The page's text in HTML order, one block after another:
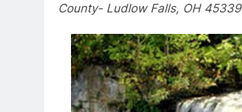
County- Ludlow Falls, OH 45339